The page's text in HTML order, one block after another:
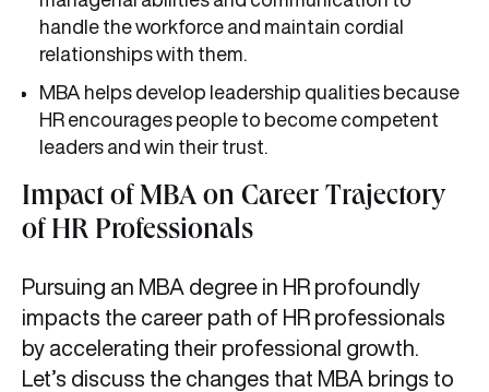
handle the workforce and maintain cordial
relationships with them.
MBA helps develop leadership qualities because
HR encourages people to become competent
leaders and win their trust.
Impact of MBA on Career Trajectory
of HR Professionals
Pursuing an MBA degree in HR profoundly
impacts the career path of HR professionals
by accelerating their professional growth.
Let’s discuss the changes that MBA brings to